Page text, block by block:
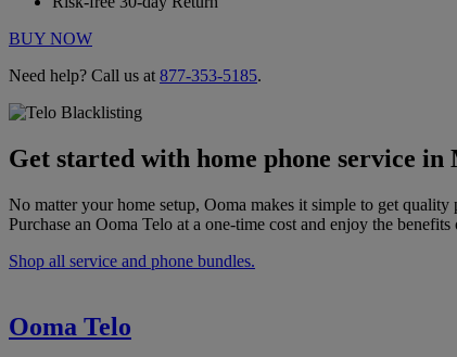
BUY NOW
Need help? Call us at 877-353-5185.
Get started with home phone service in
No matter your home setup, Ooma makes it simple to get quality
Purchase an Ooma Telo at a one-time cost and enjoy the
Shop all service and phone bundles.
Ooma Telo